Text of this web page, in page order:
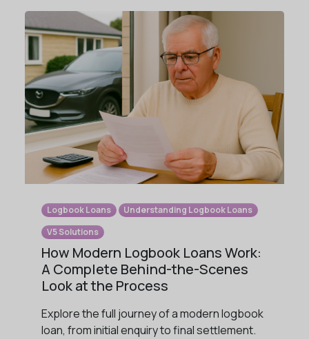
Logbook Loans
Understanding Logbook Loans
V5 Solutions
How Modern Logbook Loans Work:
A Complete Behind-the-Scenes
Look at the Process
Explore the full journey of a modern logbook
loan, from initial enquiry to final settlement.